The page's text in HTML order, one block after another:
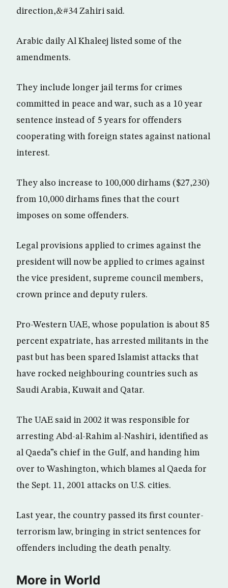
direction,&#34 Zahiri said.
Arabic daily Al Khaleej listed some of the
amendments.
They include longer jail terms for crimes
committed in peace and war, such as a 10 year
sentence instead of 5 years for offenders
cooperating with foreign states against national
interest.
They also increase to 100,000 dirhams ($27,230)
from 10,000 dirhams fines that the court
imposes on some offenders.
Legal provisions applied to crimes against the
president will now be applied to crimes against
the vice president, supreme council members,
crown prince and deputy rulers.
Pro-Western UAE, whose population is about 85
percent expatriate, has arrested militants in the
past but has been spared Islamist attacks that
have rocked neighbouring countries such as
Saudi Arabia, Kuwait and Qatar.
The UAE said in 2002 it was responsible for
arresting Abd-al-Rahim al-Nashiri, identified as
al Qaeda”s chief in the Gulf, and handing him
over to Washington, which blames al Qaeda for
the Sept. 11, 2001 attacks on U.S. cities.
Last year, the country passed its first counter-
terrorism law, bringing in strict sentences for
offenders including the death penalty.
More in World